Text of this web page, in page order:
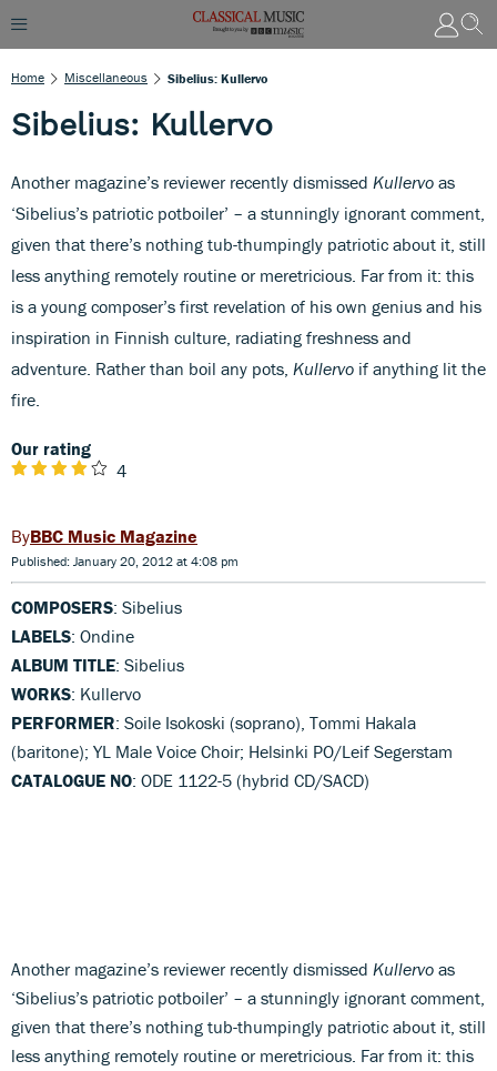
Home Miscellaneous Sibelius: Kullervo
Sibelius: Kullervo
Another magazine’s reviewer recently dismissed Kullervo as
‘Sibelius’s patriotic potboiler’ – a stunningly ignorant comment,
given that there’s nothing tub-thumpingly patriotic about it, still
less anything remotely routine or meretricious. Far from it: this
is a young composer’s first revelation of his own genius and his
inspiration in Finnish culture, radiating freshness and
adventure. Rather than boil any pots, Kullervo if anything lit the
fire.
Our rating
4
BBC Music Magazine
Published: January 20, 2012 at 4:08 pm
COMPOSERS: Sibelius
LABELS: Ondine
ALBUM TITLE: Sibelius
WORKS: Kullervo
PERFORMER: Soile Isokoski (soprano), Tommi Hakala
(baritone); YL Male Voice Choir; Helsinki PO/Leif Segerstam
CATALOGUE NO: ODE 1122-5 (hybrid CD/SACD)
Another magazine’s reviewer recently dismissed Kullervo as
‘Sibelius’s patriotic potboiler’ – a stunningly ignorant comment,
given that there’s nothing tub-thumpingly patriotic about it, still
less anything remotely routine or meretricious. Far from it: this